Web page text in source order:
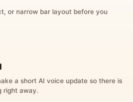
or narrow bar layout before you
a short AI voice update so there is
right away.